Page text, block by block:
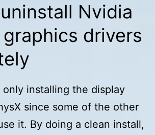
Nvidia
drivers
only installing the display
since some of the other
it. By doing a clean install,